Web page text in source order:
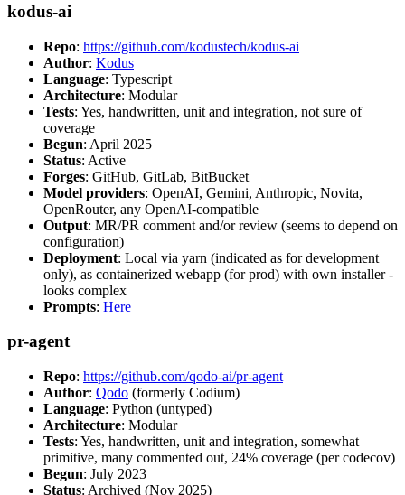
kodus-ai
Repo: https://github.com/kodustech/kodus-ai
Author: Kodus
Language: Typescript
Architecture: Modular
Tests: Yes, handwritten, unit and integration, not sure of
coverage
Begun: April 2025
Status: Active
Forges: GitHub, GitLab, BitBucket
Model providers: OpenAI, Gemini, Anthropic, Novita,
OpenRouter, any OpenAI-compatible
Output: MR/PR comment and/or review (seems to depend on
configuration)
Deployment: Local via yarn (indicated as for development
only), as containerized webapp (for prod) with own installer -
looks complex
Prompts: Here
pr-agent
Repo: https://github.com/qodo-ai/pr-agent
Author: Qodo (formerly Codium)
Language: Python (untyped)
Architecture: Modular
Tests: Yes, handwritten, unit and integration, somewhat
primitive, many commented out, 24% coverage (per codecov)
Begun: July 2023
Status: Archived (Nov 2025)